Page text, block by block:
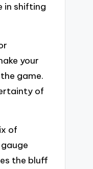
in shifting
your
game.
of
of
the bluff